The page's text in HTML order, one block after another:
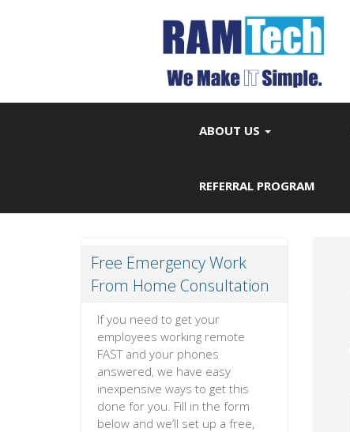
ABOUT US
REFERRAL PROGRAM
Free Emergency Work
From Home Consultation
If you need to get your
employees working remote
FAST and your phones
answered, we have easy
inexpensive ways to get this
done for you. Fill in the form
below and we’ll set up a free,